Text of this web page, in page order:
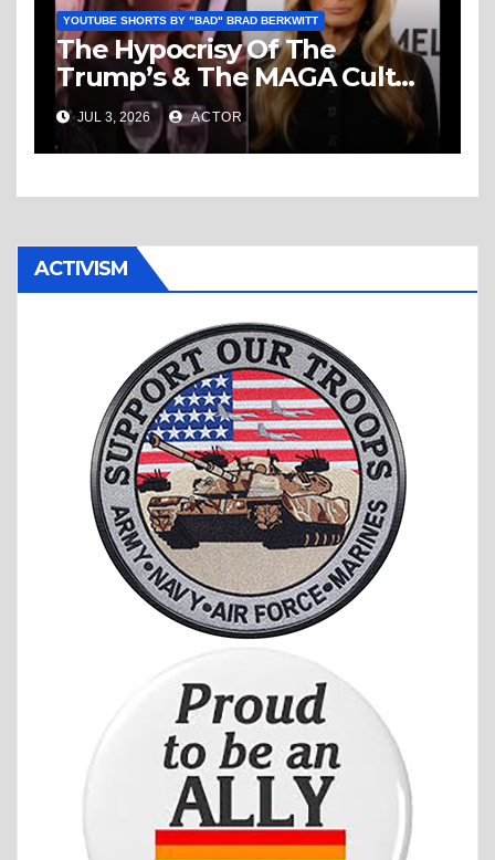
YOUTUBE SHORTS BY "BAD" BRAD BERKWITT
The Hypocrisy Of The
Trump’s & The MAGA Cult
Knows No Bounds!
JUL 3, 2026 ACTOR
ACTIVISM